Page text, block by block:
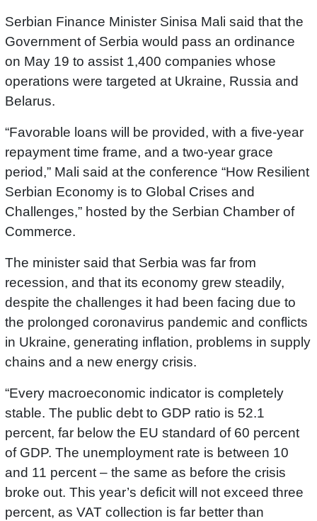
Serbian Finance Minister Sinisa Mali said that the
Government of Serbia would pass an ordinance
on May 19 to assist 1,400 companies whose
operations were targeted at Ukraine, Russia and
Belarus.
“Favorable loans will be provided, with a five-year
repayment time frame, and a two-year grace
period,” Mali said at the conference “How Resilient
Serbian Economy is to Global Crises and
Challenges,” hosted by the Serbian Chamber of
Commerce.
The minister said that Serbia was far from
recession, and that its economy grew steadily,
despite the challenges it had been facing due to
the prolonged coronavirus pandemic and conflicts
in Ukraine, generating inflation, problems in supply
chains and a new energy crisis.
“Every macroeconomic indicator is completely
stable. The public debt to GDP ratio is 52.1
percent, far below the EU standard of 60 percent
of GDP. The unemployment rate is between 10
and 11 percent – the same as before the crisis
broke out. This year’s deficit will not exceed three
percent, as VAT collection is far better than